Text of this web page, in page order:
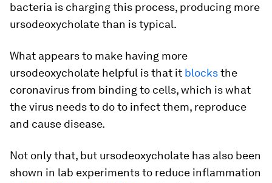
bacteria is charging this process, producing more
ursodeoxycholate than is typical.
What appears to make having more
ursodeoxycholate helpful is that it blocksthe
coronavirus from binding to cells, which is what
the virus needs to do to infect them, reproduce
and cause disease.
Not only that, but ursodeoxycholate has also been
shown in lab experiments to reduce inflammation